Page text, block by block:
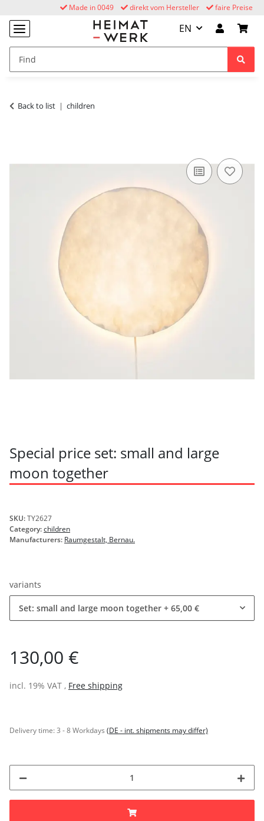
faire Preise
direkt vom Hersteller
Made in 0049
EN
Back to list children
Special price set: small and large
moon together
SKU:TY2627
Category:children
Manufacturers: Raumgestalt, Bernau.
variants
Set: small and large moon together + 65,00 €
130,00 €
incl. 19% VAT , Free shipping
Delivery time:3 - 8 Workdays (DE - int. shipments may differ)